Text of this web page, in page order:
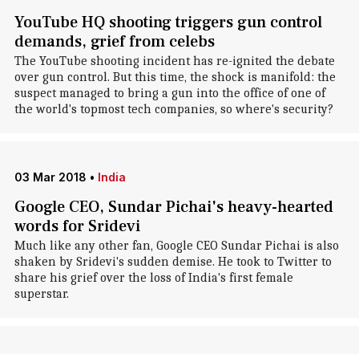
YouTube HQ shooting triggers gun control
demands, grief from celebs
The YouTube shooting incident has re-ignited the debate
over gun control. But this time, the shock is manifold: the
suspect managed to bring a gun into the office of one of
the world's topmost tech companies, so where's security?
03 Mar 2018 • India
Google CEO, Sundar Pichai's heavy-hearted
words for Sridevi
Much like any other fan, Google CEO Sundar Pichai is also
shaken by Sridevi's sudden demise. He took to Twitter to
share his grief over the loss of India's first female
superstar.